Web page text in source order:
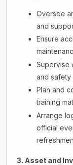
Oversee
and
Ensure
Supervise
and safety
Plan and
training
Arrange
official
3. Asset and